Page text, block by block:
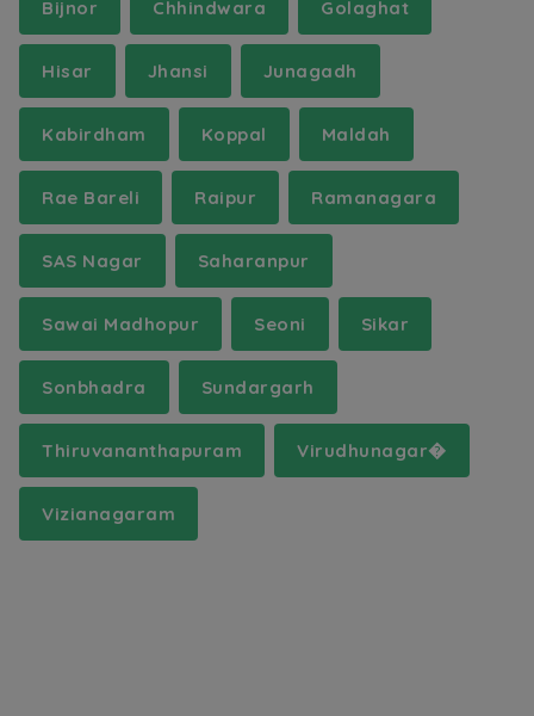
Bijnor Chhindwara Golaghat
Hisar Jhansi Junagadh
Kabirdham Koppal Maldah
Rae Bareli Raipur Ramanagara
SAS Nagar Saharanpur
Sawai Madhopur Seoni Sikar
Sonbhadra Sundargarh
Thiruvananthapuram Virudhunagar�
Vizianagaram